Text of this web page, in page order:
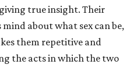
true insight. Their
about what sex can be,
them repetitive and
the acts in which the two